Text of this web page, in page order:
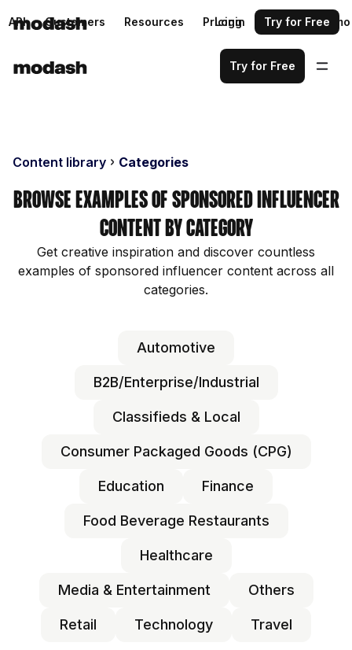
API Customers Resources Pricing Request a demo
Login Try for Free
Try for Free
Content library Categories
Browse examples of sponsored influencer
content by category
Get creative inspiration and discover countless
examples of sponsored influencer content across all
categories.
Automotive
B2B/Enterprise/Industrial
Classifieds & Local
Consumer Packaged Goods (CPG)
Education Finance
Food Beverage Restaurants
Healthcare
Media & Entertainment Others
Retail Technology Travel